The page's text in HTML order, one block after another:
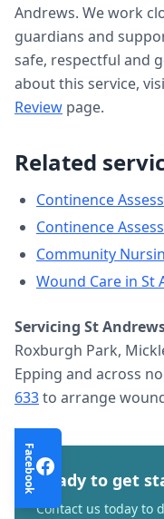
Andrews. We work
guardians and
safe, respectful and
about this service,
Review page.
Related
Continence
Continence
Community
Wound Care in St
Servicing St
Roxburgh Park,
Epping and across
633to arrange
Ready to get
Contact us today to
Facebook